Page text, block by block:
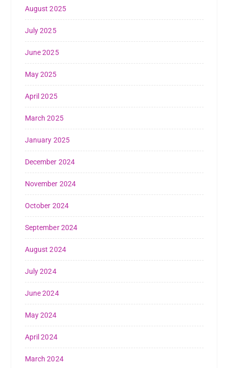
August 2025
July 2025
June 2025
May 2025
April 2025
March 2025
January 2025
December 2024
November 2024
October 2024
September 2024
August 2024
July 2024
June 2024
May 2024
April 2024
March 2024